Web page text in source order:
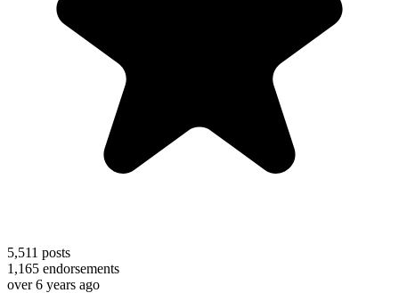
5,511 posts
1,165 endorsements
over 6 years ago